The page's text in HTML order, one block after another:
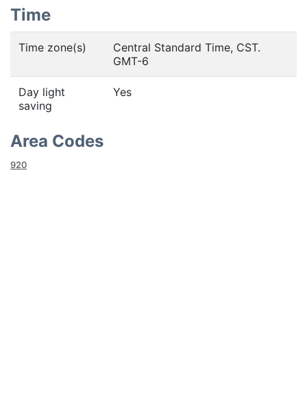
Time
Time zone(s)
Central Standard Time, CST.
GMT-6
Day light
saving
Yes
Area Codes
920